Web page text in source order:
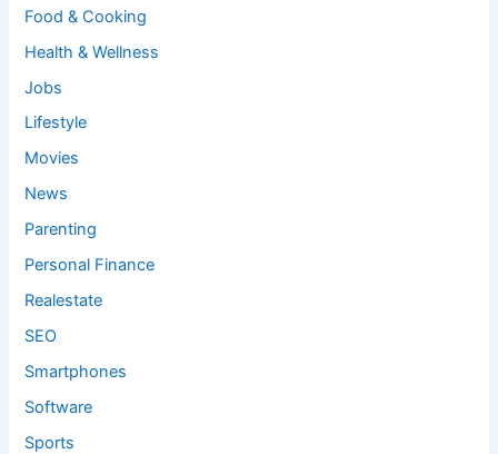
Food & Cooking
Health & Wellness
Jobs
Lifestyle
Movies
News
Parenting
Personal Finance
Realestate
SEO
Smartphones
Software
Sports